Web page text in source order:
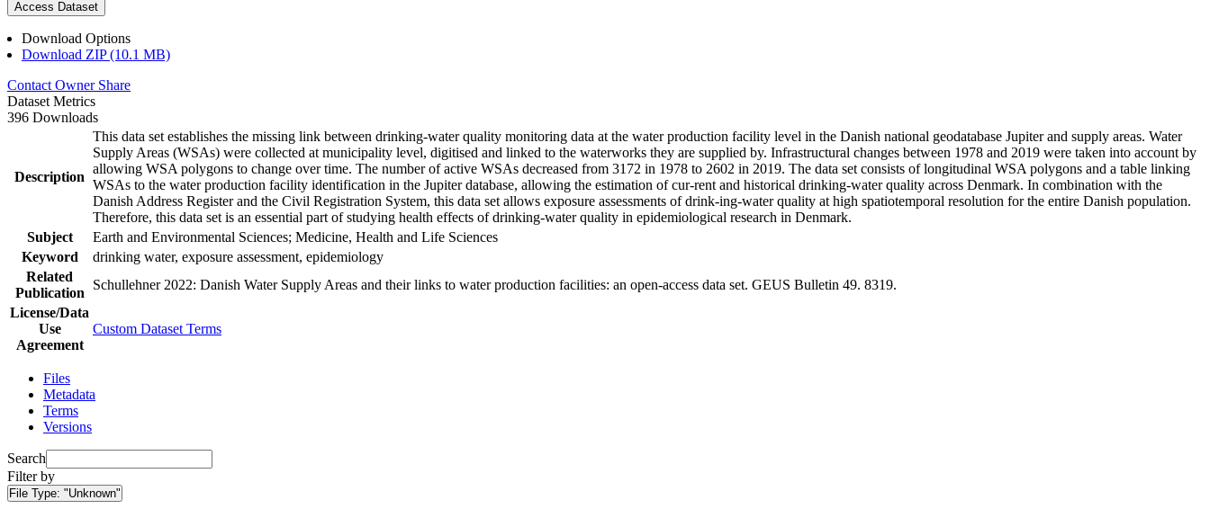
Access Dataset
Download Options
Download ZIP (10.1 MB)
Contact Owner Share
Dataset Metrics
396 Downloads
Description
This data set establishes the missing link between drinking-water quality monitoring data at the water production facility level in the Danish national geodatabase Jupiter and supply areas. Water
Supply Areas (WSAs) were collected at municipality level, digitised and linked to the waterworks they are supplied by. Infrastructural changes between 1978 and 2019 were taken into account by
allowing WSA polygons to change over time. The number of active WSAs decreased from 3172 in 1978 to 2602 in 2019. The data set consists of longitudinal WSA polygons and a table linking
WSAs to the water production facility identification in the Jupiter database, allowing the estimation of cur-rent and historical drinking-water quality across Denmark. In combination with the
Danish Address Register and the Civil Registration System, this data set allows exposure assessments of drink-ing-water quality at high spatiotemporal resolution for the entire Danish population.
Therefore, this data set is an essential part of studying health effects of drinking-water quality in epidemiological research in Denmark.
Subject
Earth and Environmental Sciences; Medicine, Health and Life Sciences
Keyword
drinking water, exposure assessment, epidemiology
Related
Publication
Schullehner 2022: Danish Water Supply Areas and their links to water production facilities: an open-access data set. GEUS Bulletin 49. 8319.
License/Data
Use
Agreement
Custom Dataset Terms
Files
Metadata
Terms
Versions
Search
Filter by
File Type: "Unknown"